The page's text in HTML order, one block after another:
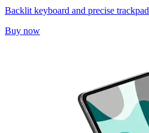
Backlit keyboard and precise trackpad
Buy now